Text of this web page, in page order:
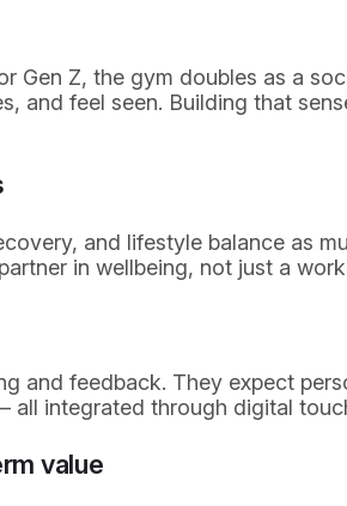
Gen Z, the gym doubles as a
and feel seen. Building that
and lifestyle balance as
in wellbeing, not just a
and feedback. They expect
all integrated through digital
value